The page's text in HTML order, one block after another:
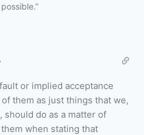
or implied acceptance
them as just things that we,
should do as a matter of
when stating that